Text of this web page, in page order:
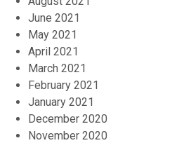
June 2021
May 2021
April 2021
March 2021
February 2021
January 2021
December 2020
November 2020